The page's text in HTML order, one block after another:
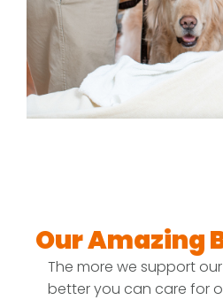
Our Amazing
The more we support
better you can care for